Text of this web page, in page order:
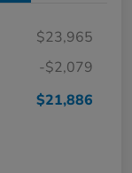
$23,965
-$2,079
$21,886